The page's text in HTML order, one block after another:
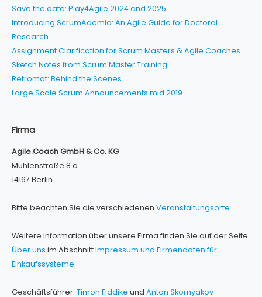
Save the date: Play4Agile 2024 and 2025
Introducing ScrumAdemia: An Agile Guide for Doctoral
Research
Assignment Clarification for Scrum Masters & Agile Coaches
Sketch Notes from Scrum Master Training
Retromat: Behind the Scenes
Large Scale Scrum Announcements mid 2019
Firma
Agile.Coach GmbH & Co. KG
Mühlenstraße 8 a
14167 Berlin
Bitte beachten Sie die verschiedenen Veranstaltungsorte.
Weitere Information über unsere Firma finden Sie auf der Seite
Über uns im AbschnittImpressum und Firmendaten für
Einkaufssysteme.
Geschäftsführer: Timon Fiddike und Anton Skornyakov